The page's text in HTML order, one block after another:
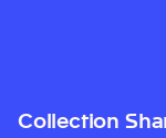
Collection